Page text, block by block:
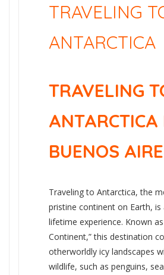
TRAVELING
ANTARCTICA
TRAVELING
ANTARCTICA
BUENOS
Traveling to Antarctica, the
pristine continent on Earth, is
lifetime experience. Known
Continent,” this destination
otherworldly icy landscapes
wildlife, such as penguins,